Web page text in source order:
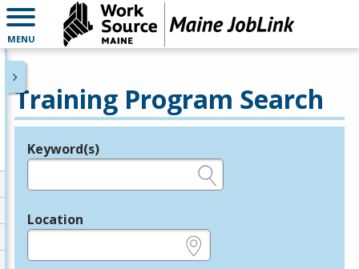
MENU
Training Program Search
Legend
Keyword(s)
Location